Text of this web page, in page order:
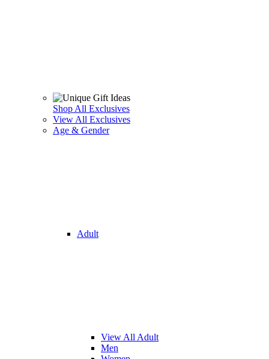
Shop All Exclusives
View All Exclusives
Age & Gender
Adult
View All Adult
Men